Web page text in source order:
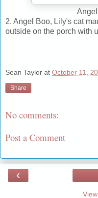
2. Angel Boo, Lily's cat
outside on the porch with
Sean Taylor at October 11,
Share
No comments:
Post a Comment
‹